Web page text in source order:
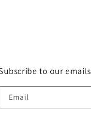
to our emails
Email